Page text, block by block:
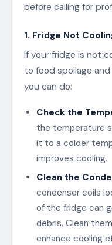
before calling for
1. Fridge Not
If your fridge is not
to food spoilage and
you can do:
Check the
the temperature
it to a colder
improves cooling.
Clean the
condenser coils
of the fridge can
debris. Clean
enhance cooling